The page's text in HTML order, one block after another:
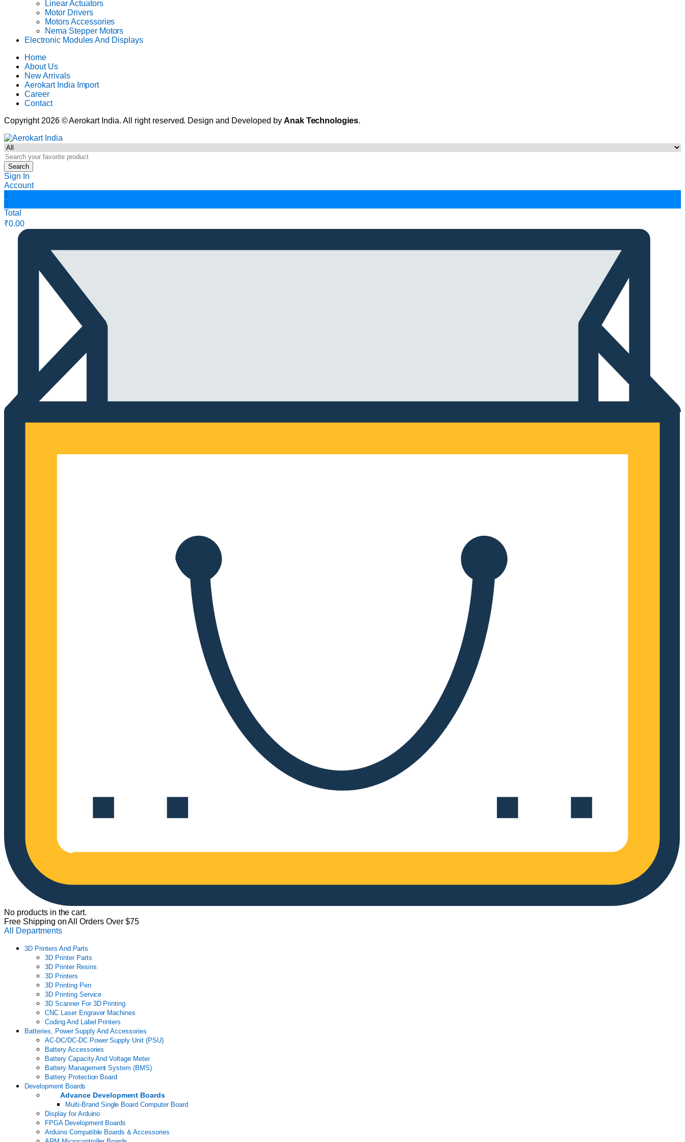
Linear Actuators
Motor Drivers
Motors Accessories
Nema Stepper Motors
Electronic Modules And Displays
Home
About Us
New Arrivals
Aerokart India Import
Career
Contact
Copyright 2026 © Aerokart India. All right reserved. Design and Developed by Anak Technologies.
Search
Sign In
Account
1
0
Total
₹0.00
No products in the cart.
Free Shipping on All Orders Over $75
All Departments
3D Printers And Parts
3D Printer Parts
3D Printer Resins
3D Printers
3D Printing Pen
3D Printing Service
3D Scanner For 3D Printing
CNC Laser Engraver Machines
Coding And Label Printers
Batteries, Power Supply And Accessories
AC-DC/DC-DC Power Supply Unit (PSU)
Battery Accessories
Battery Capacity And Voltage Meter
Battery Management System (BMS)
Battery Protection Board
Development Boards
Advance Development Boards
Multi-Brand Single Board Computer Board
Display for Arduino
FPGA Development Boards
Arduino Compatible Boards & Accessories